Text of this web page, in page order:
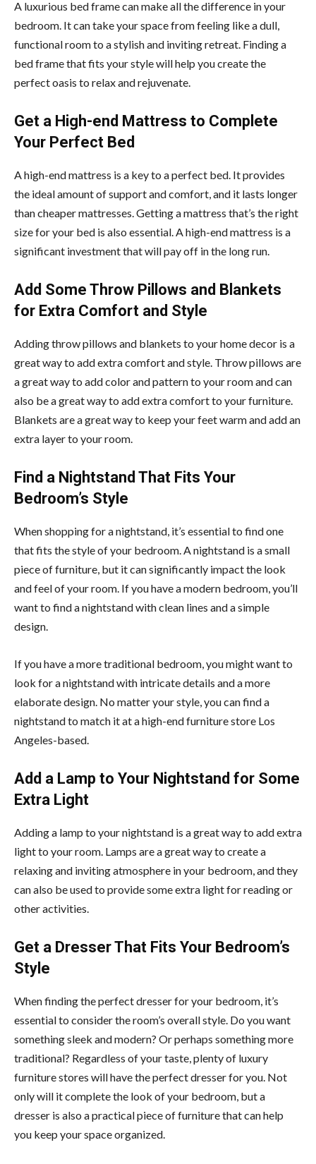
A luxurious bed frame can make all the difference in your
bedroom. It can take your space from feeling like a dull,
functional room to a stylish and inviting retreat. Finding a
bed frame that fits your style will help you create the
perfect oasis to relax and rejuvenate.
Get a High-end Mattress to Complete
Your Perfect Bed
A high-end mattress is a key to a perfect bed. It provides
the ideal amount of support and comfort, and it lasts longer
than cheaper mattresses. Getting a mattress that’s the right
size for your bed is also essential. A high-end mattress is a
significant investment that will pay off in the long run.
Add Some Throw Pillows and Blankets
for Extra Comfort and Style
Adding throw pillows and blankets to your home decor is a
great way to add extra comfort and style. Throw pillows are
a great way to add color and pattern to your room and can
also be a great way to add extra comfort to your furniture.
Blankets are a great way to keep your feet warm and add an
extra layer to your room.
Find a Nightstand That Fits Your
Bedroom’s Style
When shopping for a nightstand, it’s essential to find one
that fits the style of your bedroom. A nightstand is a small
piece of furniture, but it can significantly impact the look
and feel of your room. If you have a modern bedroom, you’ll
want to find a nightstand with clean lines and a simple
design.
If you have a more traditional bedroom, you might want to
look for a nightstand with intricate details and a more
elaborate design. No matter your style, you can find a
nightstand to match it at a high-end furniture store Los
Angeles-based.
Add a Lamp to Your Nightstand for Some
Extra Light
Adding a lamp to your nightstand is a great way to add extra
light to your room. Lamps are a great way to create a
relaxing and inviting atmosphere in your bedroom, and they
can also be used to provide some extra light for reading or
other activities.
Get a Dresser That Fits Your Bedroom’s
Style
When finding the perfect dresser for your bedroom, it’s
essential to consider the room’s overall style. Do you want
something sleek and modern? Or perhaps something more
traditional? Regardless of your taste, plenty of luxury
furniture stores will have the perfect dresser for you. Not
only will it complete the look of your bedroom, but a
dresser is also a practical piece of furniture that can help
you keep your space organized.